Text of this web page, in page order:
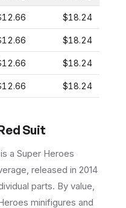
$18.24
$18.24
$18.24
$18.24
Suit
a Super Heroes
, released in 2014
parts. By value,
minifigures and